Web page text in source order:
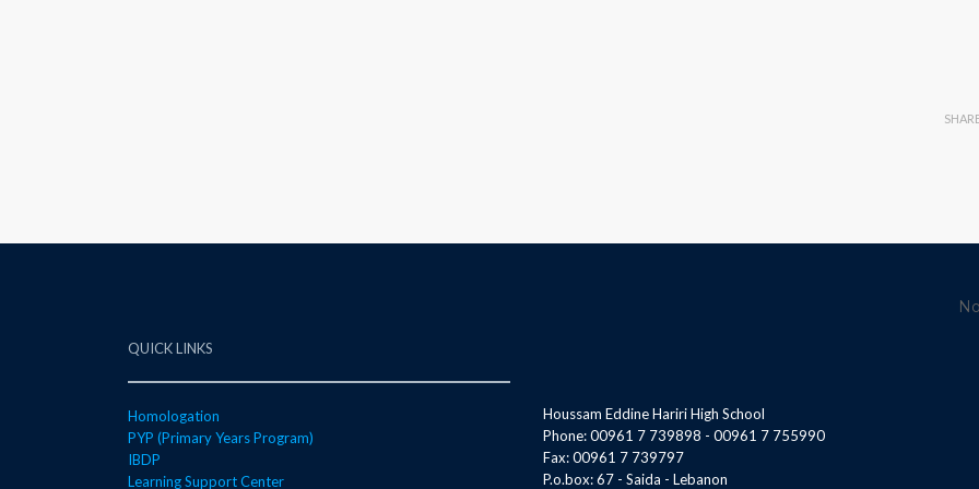
QUICK LINKS
Homologation
PYP (Primary Years Program)
IBDP
Learning Support Center
Houssam Eddine Hariri High School
Phone: 00961 7 739898 - 00961 7 755990
Fax: 00961 7 739797
P.o.box: 67 - Saida - Lebanon